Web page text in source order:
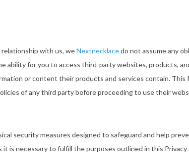
with us, weNextnecklacedo not assume any
ability for you to access third-party websites, products,
or content their products and services contain.
of any third party before proceeding to use their
security measures designed to safeguard and help
it is necessary to fulfill the purposes outlined in this